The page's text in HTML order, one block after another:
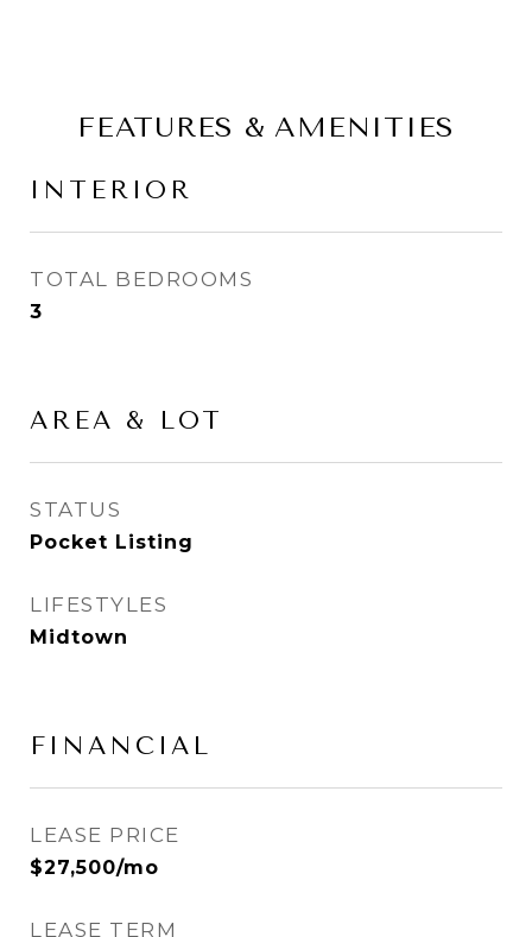
FEATURES & AMENITIES
INTERIOR
TOTAL BEDROOMS
3
AREA & LOT
STATUS
Pocket Listing
LIFESTYLES
Midtown
FINANCIAL
LEASE PRICE
$27,500/mo
LEASE TERM